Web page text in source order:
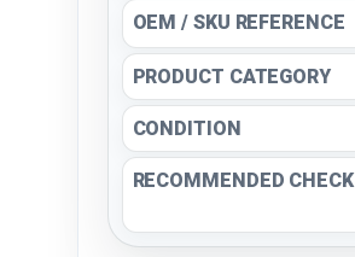
OEM / SKU REFERENCE
PRODUCT CATEGORY
CONDITION
RECOMMENDED CHECK